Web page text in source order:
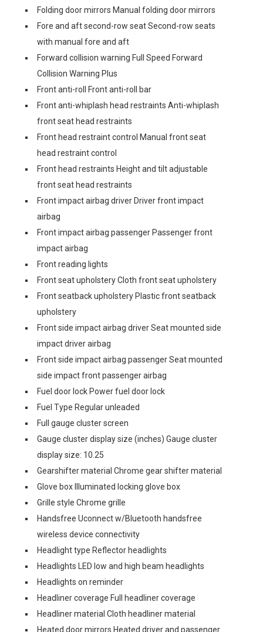
Folding door mirrors Manual folding door mirrors
Fore and aft second-row seat Second-row seats
with manual fore and aft
Forward collision warning Full Speed Forward
Collision Warning Plus
Front anti-roll Front anti-roll bar
Front anti-whiplash head restraints Anti-whiplash
front seat head restraints
Front head restraint control Manual front seat
head restraint control
Front head restraints Height and tilt adjustable
front seat head restraints
Front impact airbag driver Driver front impact
airbag
Front impact airbag passenger Passenger front
impact airbag
Front reading lights
Front seat upholstery Cloth front seat upholstery
Front seatback upholstery Plastic front seatback
upholstery
Front side impact airbag driver Seat mounted side
impact driver airbag
Front side impact airbag passenger Seat mounted
side impact front passenger airbag
Fuel door lock Power fuel door lock
Fuel Type Regular unleaded
Full gauge cluster screen
Gauge cluster display size (inches) Gauge cluster
display size: 10.25
Gearshifter material Chrome gear shifter material
Glove box Illuminated locking glove box
Grille style Chrome grille
Handsfree Uconnect w/Bluetooth handsfree
wireless device connectivity
Headlight type Reflector headlights
Headlights LED low and high beam headlights
Headlights on reminder
Headliner coverage Full headliner coverage
Headliner material Cloth headliner material
Heated door mirrors Heated driver and passenger